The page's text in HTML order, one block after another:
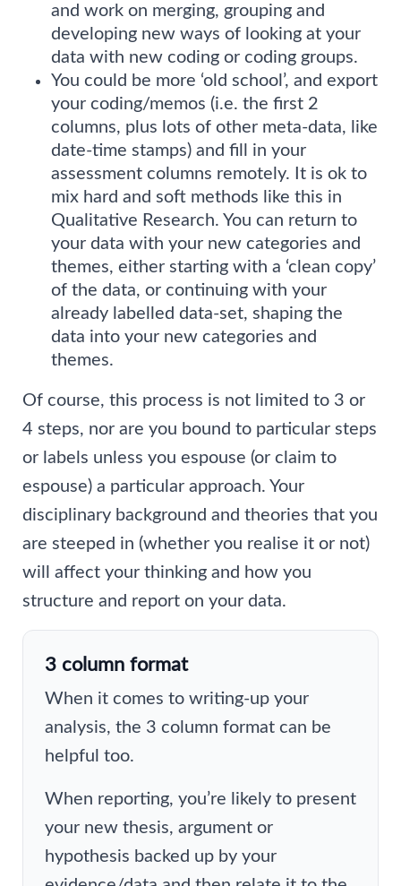
and work on merging, grouping and
developing new ways of looking at your
data with new coding or coding groups.
You could be more ‘old school’, and export
your coding/memos (i.e. the first 2
columns, plus lots of other meta-data, like
date-time stamps) and fill in your
assessment columns remotely. It is ok to
mix hard and soft methods like this in
Qualitative Research. You can return to
your data with your new categories and
themes, either starting with a ‘clean copy’
of the data, or continuing with your
already labelled data-set, shaping the
data into your new categories and
themes.
Of course, this process is not limited to 3 or
4 steps, nor are you bound to particular steps
or labels unless you espouse (or claim to
espouse) a particular approach. Your
disciplinary background and theories that you
are steeped in (whether you realise it or not)
will affect your thinking and how you
structure and report on your data.
3 column format
When it comes to writing-up your
analysis, the 3 column format can be
helpful too.
When reporting, you’re likely to present
your new thesis, argument or
hypothesis backed up by your